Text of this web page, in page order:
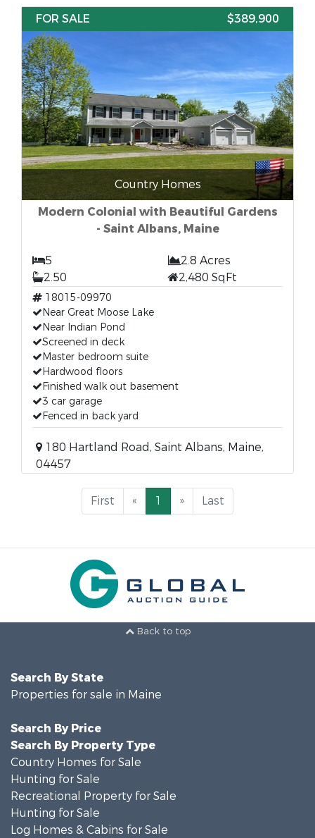
FOR SALE $389,900
Country Homes
Modern Colonial with Beautiful Gardens
- Saint Albans, Maine
5
2.8 Acres
2.50
2,480 SqFt
18015-09970
Near Great Moose Lake
Near Indian Pond
Screened in deck
Master bedroom suite
Hardwood floors
Finished walk out basement
3 car garage
Fenced in back yard
180 Hartland Road, Saint Albans, Maine,
04457
First « 1 » Last
Back to top
Search By State
Properties for sale in Maine
Search By Price
Search By Property Type
Country Homes for Sale
Hunting for Sale
Recreational Property for Sale
Hunting for Sale
Log Homes & Cabins for Sale